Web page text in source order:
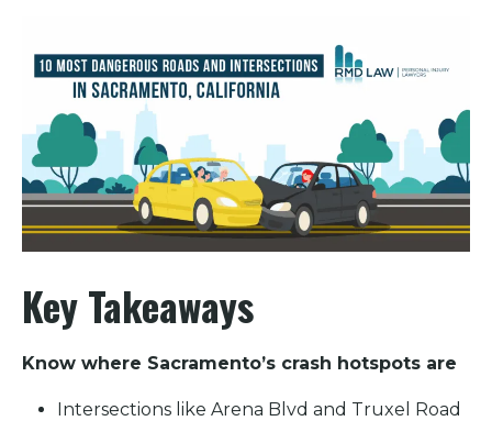
Key Takeaways
Know where Sacramento’s crash hotspots are
Intersections like Arena Blvd and Truxel Road